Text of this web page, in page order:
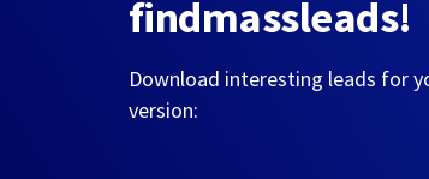
findmassleads!
Download interesting leads for
version: